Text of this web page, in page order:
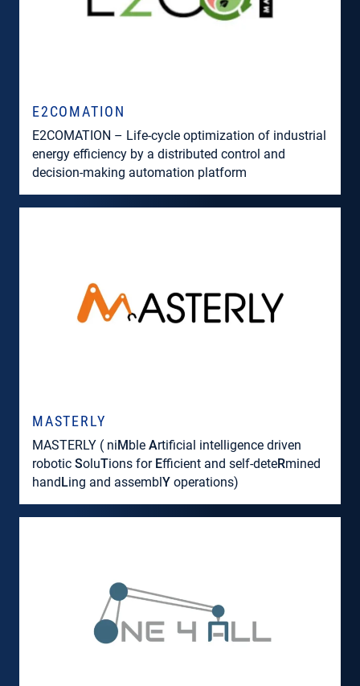
E2COMATION
E2COMATION – Life-cycle optimization of industrial
energy efficiency by a distributed control and
decision-making automation platform
MASTERLY
MASTERLY ( niMble Artificial intelligence driven
robotic SoluTions for Efficient and self-deteRmined
handLing and assemblY operations)